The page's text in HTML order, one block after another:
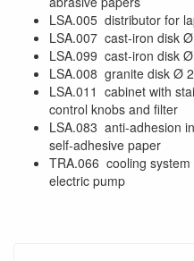
LSA.005 distributor for
LSA.007 cast-iron disk
LSA.099 cast-iron disk
LSA.008 granite disk Ø
LSA.011 cabinet with
control knobs and filter
LSA.083 anti-adhesion
self-adhesive paper
TRA.066 cooling
electric pump